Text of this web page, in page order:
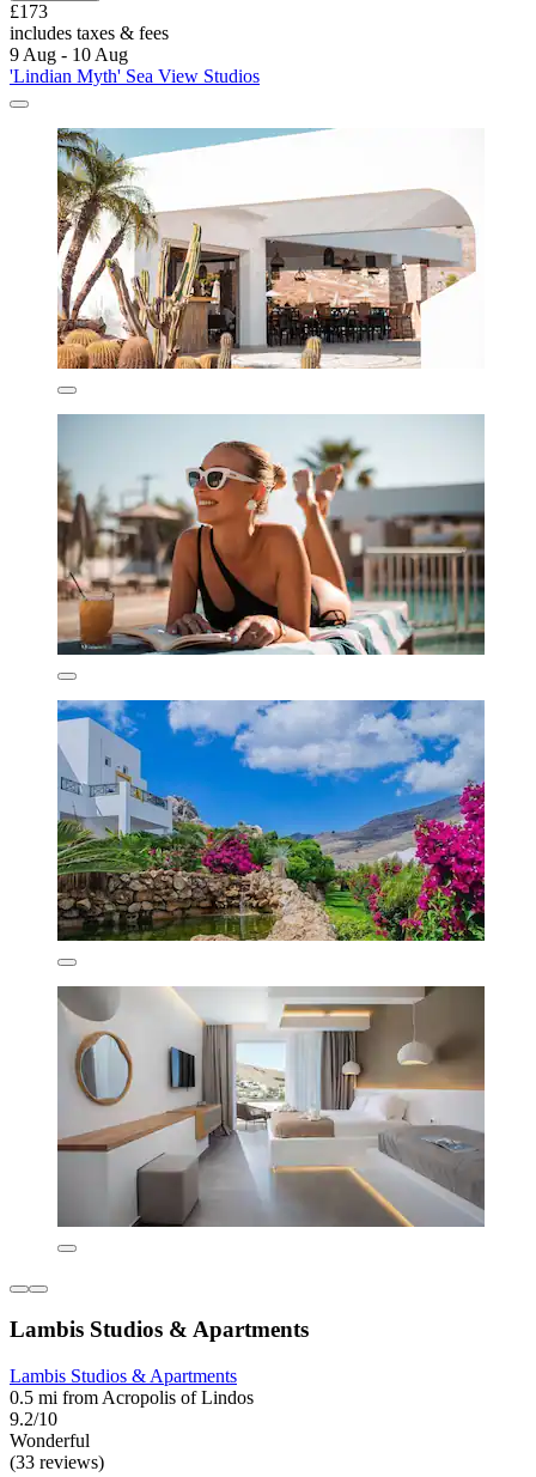
£173
includes taxes & fees
9 Aug - 10 Aug
'Lindian Myth' Sea View Studios
Lambis Studios & Apartments
Lambis Studios & Apartments
0.5 mi from Acropolis of Lindos
9.2/10
Wonderful
(33 reviews)